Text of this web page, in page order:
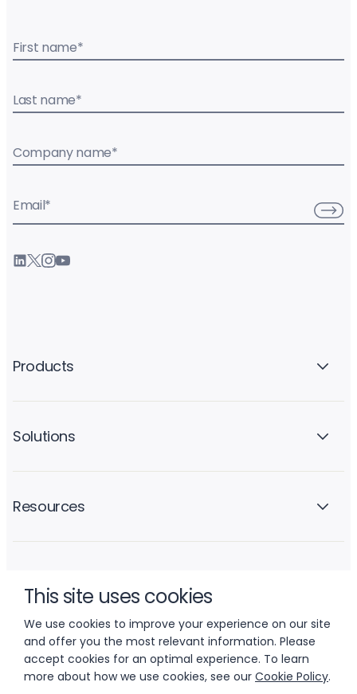
This site uses cookies
We use cookies to improve your experience on our site
and offer you the most relevant information. Please
accept cookies for an optimal experience. To learn
more about how we use cookies, see our Cookie Policy.
First name*
Last name*
Company name*
Email*
Products
Solutions
Resources